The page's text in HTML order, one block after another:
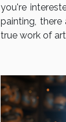
you're
painting,
true work of